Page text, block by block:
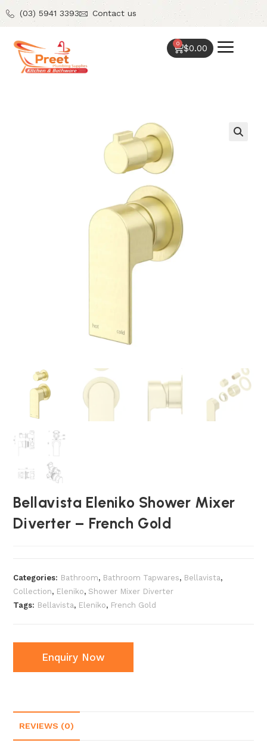
(03) 5941 3393 Contact us
$0.00
0
Bellavista Eleniko Shower Mixer
Diverter – French Gold
Categories: Bathroom, Bathroom Tapwares, Bellavista,
Collection, Eleniko, Shower Mixer Diverter
Tags: Bellavista, Eleniko, French Gold
Enquiry Now
REVIEWS (0)